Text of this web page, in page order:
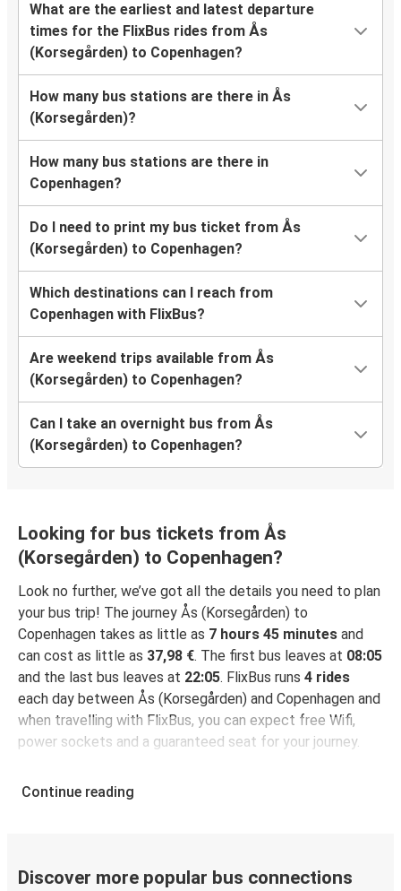
What are the earliest and latest departure
times for the FlixBus rides from Ås
(Korsegården) to Copenhagen?
How many bus stations are there in Ås
(Korsegården)?
How many bus stations are there in
Copenhagen?
Do I need to print my bus ticket from Ås
(Korsegården) to Copenhagen?
Which destinations can I reach from
Copenhagen with FlixBus?
Are weekend trips available from Ås
(Korsegården) to Copenhagen?
Can I take an overnight bus from Ås
(Korsegården) to Copenhagen?
Looking for bus tickets from Ås
(Korsegården) to Copenhagen?
Look no further, we’ve got all the details you need to plan
your bus trip! The journey Ås (Korsegården) to
Copenhagen takes as little as 7 hours 45 minutes and
can cost as little as 37,98 €. The first bus leaves at 08:05
and the last bus leaves at 22:05. FlixBus runs 4 rides
each day between Ås (Korsegården) and Copenhagen and
when travelling with FlixBus, you can expect free Wifi,
power sockets and a guaranteed seat for your journey.
Continue reading
Discover more popular bus connections